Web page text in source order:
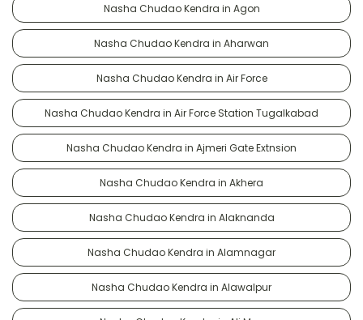
Nasha Chudao Kendra in Agon
Nasha Chudao Kendra in Aharwan
Nasha Chudao Kendra in Air Force
Nasha Chudao Kendra in Air Force Station Tugalkabad
Nasha Chudao Kendra in Ajmeri Gate Extnsion
Nasha Chudao Kendra in Akhera
Nasha Chudao Kendra in Alaknanda
Nasha Chudao Kendra in Alamnagar
Nasha Chudao Kendra in Alawalpur